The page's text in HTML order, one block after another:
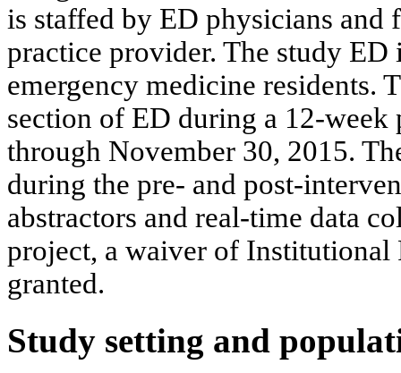
is staffed by ED physicians and
practice provider. The study
emergency medicine residents.
section of ED during a 12-
through November 30, 2015.
during the pre- and post-
abstractors and real-time data
project, a waiver of
granted.
Study setting and